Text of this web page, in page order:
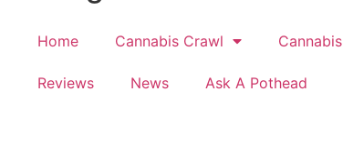
Home Cannabis Crawl Cannabis
Reviews News Ask A Pothead